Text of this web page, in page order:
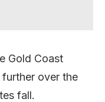
Gold Coast
over the
fall.